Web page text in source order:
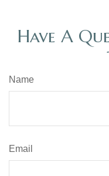
Have A
Name
Email